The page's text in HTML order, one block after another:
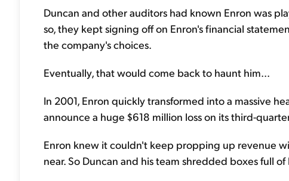
Duncan and other auditors had known Enron was
so, they kept signing off on Enron's financial
the company's choices.
Eventually, that would come back to haunt him...
In 2001, Enron quickly transformed into a massive
announce a huge $618 million loss on its third-
Enron knew it couldn't keep propping up revenue
near. So Duncan and his team shredded boxes full